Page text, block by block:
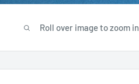
Roll over image to zoom in